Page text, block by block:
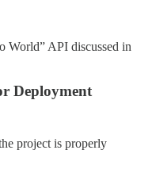
World” API discussed in
Deployment
project is properly